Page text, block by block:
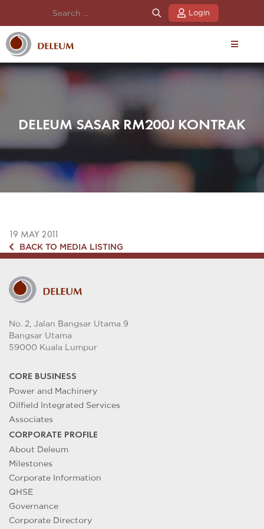
Login
DELEUM SASAR RM200J KONTRAK
19 MAY 2011
BACK TO MEDIA LISTING
No. 2, Jalan Bangsar Utama 9
Bangsar Utama
59000 Kuala Lumpur
CORE BUSINESS
Power and Machinery
Oilfield Integrated Services
Associates
CORPORATE PROFILE
About Deleum
Milestones
Corporate Information
QHSE
Governance
Corporate Directory